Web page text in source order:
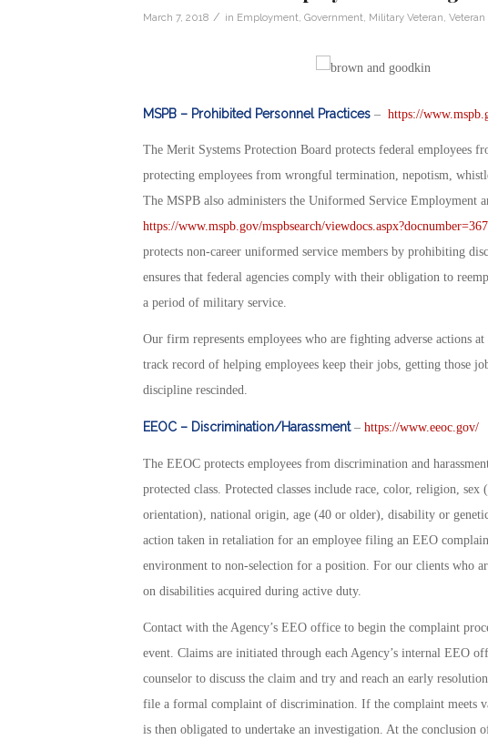
March 7, 2018 / in Employment Government Military Veteran
MSPB – Prohibited Personnel Practices– https://
The Merit Systems Protection Board protects federal employees
protecting employees from wrongful termination, nepotism,
The MSPB also administers the Uniformed Service Employment
https://www.mspb.gov/mspbsearch/
protects non-career uniformed service members by prohibiting
ensures that federal agencies comply with their obligation to
a period of military service.
Our firm represents employees who are fighting adverse actions
track record of helping employees keep their jobs, getting those
discipline rescinded.
EEOC – Discrimination/Harassment– https://www.eeoc.gov/
The EEOC protects employees from discrimination and
protected class. Protected classes include race, color, religion,
orientation), national origin, age (40 or older), disability or
action taken in retaliation for an employee filing an EEO
environment to non-selection for a position. For our clients who
on disabilities acquired during active duty.
Contact with the Agency’s EEO office to begin the complaint
event. Claims are initiated through each Agency’s internal EEO
counselor to discuss the claim and try and reach an early
file a formal complaint of discrimination. If the complaint meets
is then obligated to undertake an investigation. At the conclusion